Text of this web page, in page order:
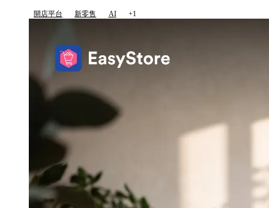
開店平台 新零售 AI +1